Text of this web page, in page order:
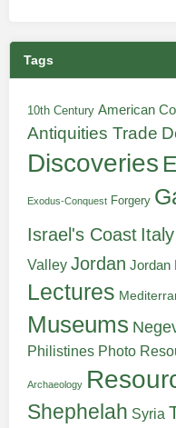
Tags
10th Century American
Antiquities Trade
Discoveries
Exodus-Conquest Forgery
Israel's Coast Italy
Valley Jordan Jordan
Lectures
Museums
Philistines Photo
Archaeology
Shephelah Syria